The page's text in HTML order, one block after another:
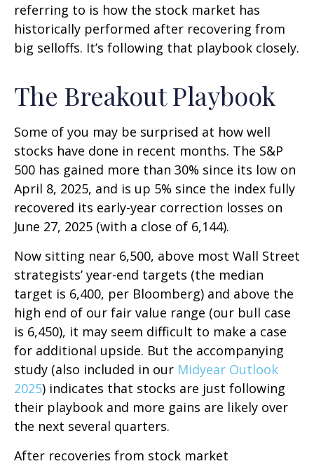
referring to is how the stock market has
historically performed after recovering from
big selloffs. It’s following that playbook closely.
The Breakout Playbook
Some of you may be surprised at how well
stocks have done in recent months. The S&P
500 has gained more than 30% since its low on
April 8, 2025, and is up 5% since the index fully
recovered its early-year correction losses on
June 27, 2025 (with a close of 6,144).
Now sitting near 6,500, above most Wall Street
strategists’ year-end targets (the median
target is 6,400, per Bloomberg) and above the
high end of our fair value range (our bull case
is 6,450), it may seem difficult to make a case
for additional upside. But the accompanying
study (also included in our Midyear Outlook
2025) indicates that stocks are just following
their playbook and more gains are likely over
the next several quarters.
After recoveries from stock market